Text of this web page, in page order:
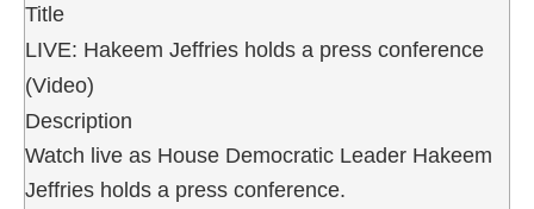
Title
LIVE: Hakeem Jeffries holds a press conference
(Video)
Description
Watch live as House Democratic Leader Hakeem
Jeffries holds a press conference.